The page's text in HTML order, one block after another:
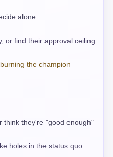
alone
or find their approval ceiling
the champion
think they're "good enough"
holes in the status quo